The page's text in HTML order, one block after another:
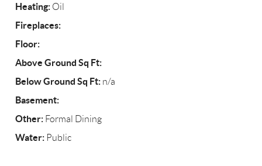
Heating: Oil
Fireplaces:
Floor:
Above Ground Sq Ft:
Below Ground Sq Ft: n/a
Basement:
Other: Formal Dining
Water: Public